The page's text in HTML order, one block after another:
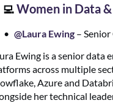
Women in Data
@Laura Ewing –
Ewing is a senior data
across multiple
Azure and
her technical